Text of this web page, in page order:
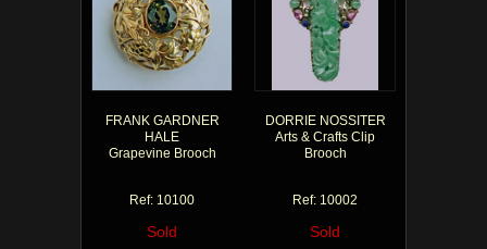
FRANK GARDNER
HALE
Grapevine Brooch
Ref: 10100
Sold
DORRIE NOSSITER
Arts & Crafts Clip
Brooch
Ref: 10002
Sold